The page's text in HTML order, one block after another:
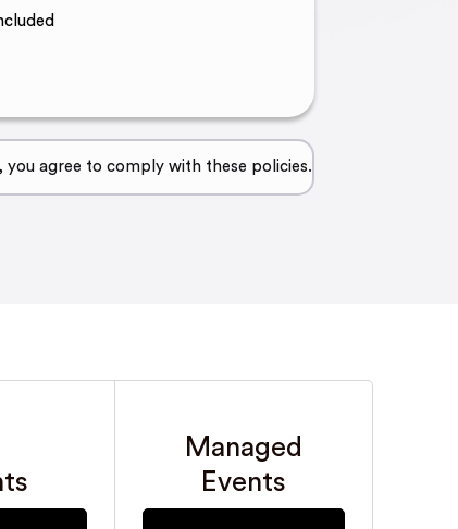
you agree to comply with these policies.
Managed
Events